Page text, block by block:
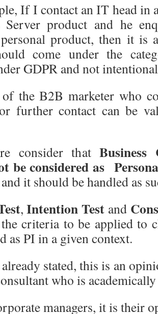
If I contact an IT head in
Server product and he
product, then it is
come under the
GDPR and not
the B2B marketer who
further contact can be
consider that
be considered as
it should be handled as
,Intention Test and
criteria to be applied to
as PI in a given context.
stated, this is an
who is
managers, it is their